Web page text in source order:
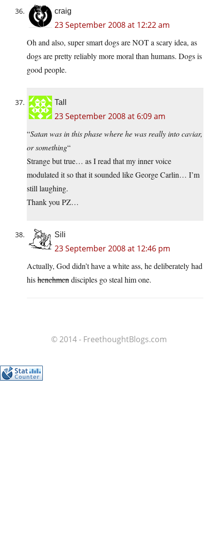
craig
23 September 2008 at 12:22 am
Oh and also, super smart dogs are NOT a scary idea, as
dogs are pretty reliably more moral than humans. Dogs is
good people.
Tall
23 September 2008 at 6:09 am
“Satan was in this phase where he was really into caviar,
or something“
Strange but true… as I read that my inner voice
modulated it so that it sounded like George Carlin… I’m
still laughing.
Thank you PZ…
Sili
23 September 2008 at 12:46 pm
Actually, God didn’t have a white ass, he deliberately had
hishenchmendisciples go steal him one.
© 2014 - FreethoughtBlogs.com